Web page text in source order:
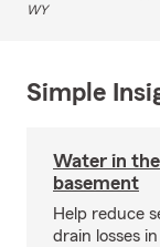
WY
Simple
Water in the
basement
Help reduce
drain losses